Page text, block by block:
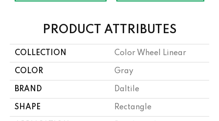
PRODUCT ATTRIBUTES
COLLECTION Color Wheel Linear
COLOR Gray
BRAND Daltile
SHAPE Rectangle